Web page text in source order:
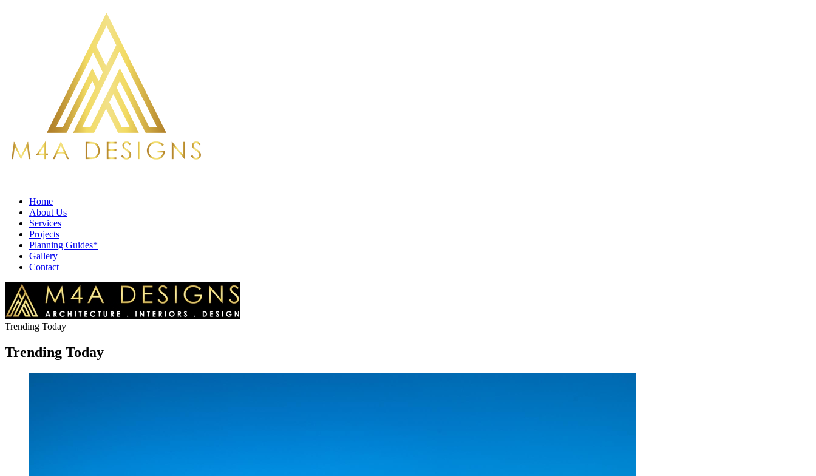
Home
About Us
Services
Projects
Planning Guides*
Gallery
Contact
Trending Today
Trending Today